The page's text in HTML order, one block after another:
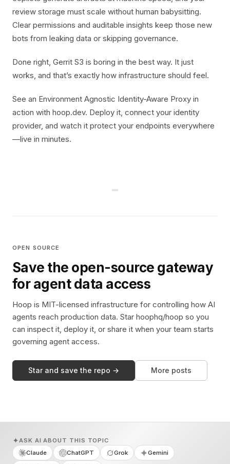
review storage must scale without human babysitting.
Clear permissions and auditable insights keep those new
bots from leaking data or skipping governance.
Done right, Gerrit S3 is boring in the best way. It just
works, and that’s exactly how infrastructure should feel.
See an Environment Agnostic Identity-Aware Proxy in
action with hoop.dev. Deploy it, connect your identity
provider, and watch it protect your endpoints everywhere
—live in minutes.
OPEN SOURCE
Save the open-source gateway
for agent data access
Hoop is MIT-licensed infrastructure for controlling how AI
agents reach production data. Star hoophq/hoop so you
can inspect it, deploy it, or share it when your team starts
governing agent access.
Star and save the repo → More posts
ASK AI ABOUT THIS TOPIC
Claude
ChatGPT Grok Gemini